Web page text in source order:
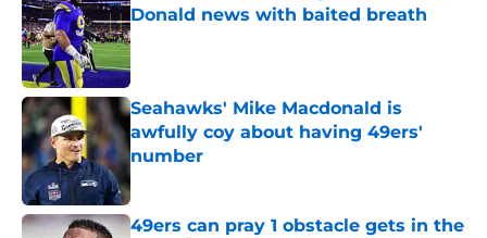
Donald news with baited breath
Published by on Invalid Date
Seahawks' Mike Macdonald is
awfully coy about having 49ers'
number
Published by on Invalid Date
49ers can pray 1 obstacle gets in the